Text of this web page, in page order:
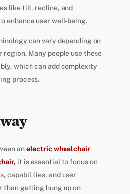
like tilt, recline, and
enhance user well-being.
can vary depending on
Many people use these
which can add complexity
process.
anelectric wheelchair
it is essential to focus on
capabilities, and user
than getting hung up on